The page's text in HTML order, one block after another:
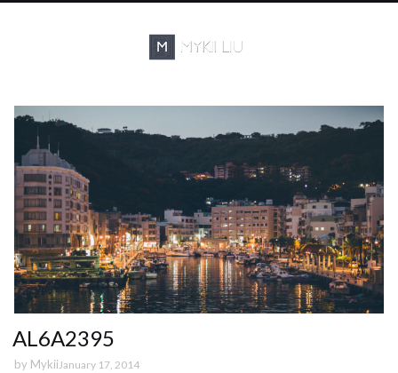
AL6A2395
by Mykii January 17, 2014